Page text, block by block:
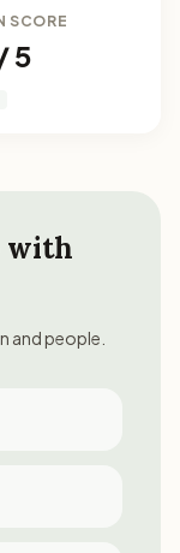
SCORE
5
with
and people.